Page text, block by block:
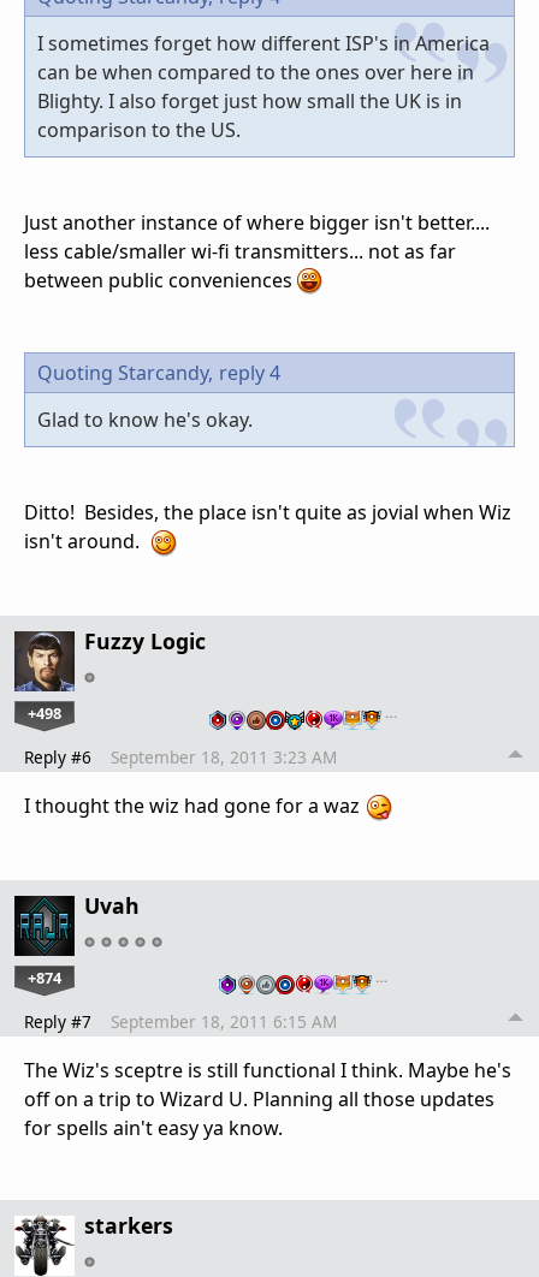
I sometimes forget how different ISP's in America
can be when compared to the ones over here in
Blighty. I also forget just how small the UK is in
comparison to the US.
Just another instance of where bigger isn't better....
less cable/smaller wi-fi transmitters... not as far
between public conveniences
Quoting Starcandy, reply 4
Glad to know he's okay.
Ditto! Besides, the place isn't quite as jovial when Wiz
isn't around.
Fuzzy Logic
+498 …
Reply #6 September 18, 2011 3:23 AM
I thought the wiz had gone for a waz
Uvah
+874 …
Reply #7 September 18, 2011 6:15 AM
The Wiz's sceptre is still functional I think. Maybe he's
off on a trip to Wizard U. Planning all those updates
for spells ain't easy ya know.
starkers